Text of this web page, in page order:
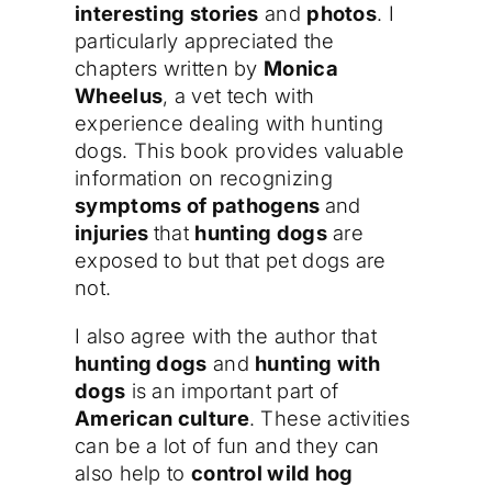
interesting stories and photos. I
particularly appreciated the
chapters written by Monica
Wheelus, a vet tech with
experience dealing with hunting
dogs. This book provides valuable
information on recognizing
symptoms of pathogens and
injuries that hunting dogsare
exposed to but that pet dogs are
not.
I also agree with the author that
hunting dogs and hunting with
dogs is an important part of
American culture. These activities
can be a lot of fun and they can
also help to control wild hog